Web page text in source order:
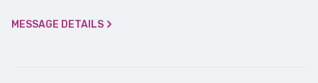
MESSAGE DETAILS